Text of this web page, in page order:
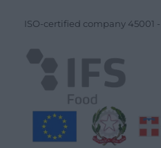
ISO-certified company 45001 -